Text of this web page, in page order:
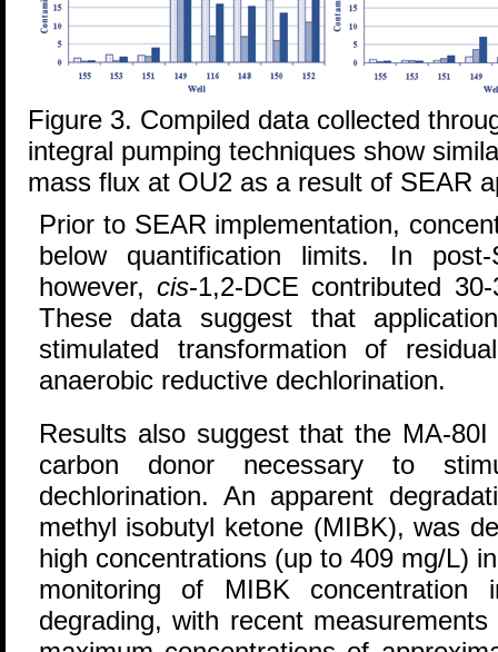
Figure 3. Compiled data collected
integral pumping techniques show
mass flux at OU2 as a result of SEAR
Prior to SEAR implementation,
below quantification limits. In
however,cis-1,2-DCE contributed
These data suggest that
stimulated transformation of
anaerobic reductive dechlorination.
Results also suggest that the MA-
carbon donor necessary to
dechlorination. An apparent
methyl isobutyl ketone (MIBK), was
high concentrations (up to 409 mg/L)
monitoring of MIBK
degrading, with recent